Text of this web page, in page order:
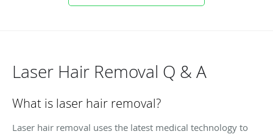
Laser Hair Removal Q & A
What is laser hair removal?
Laser hair removal uses the latest medical technology to